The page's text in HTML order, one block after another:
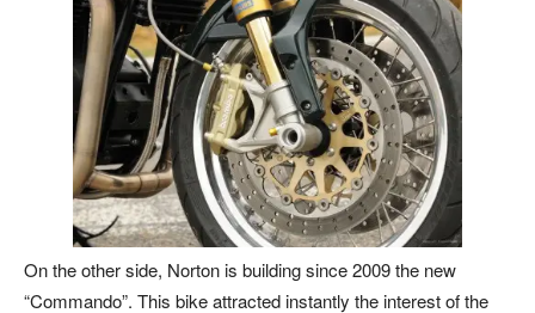
On the other side, Norton is building since 2009 the new
“Commando”. This bike attracted instantly the interest of the